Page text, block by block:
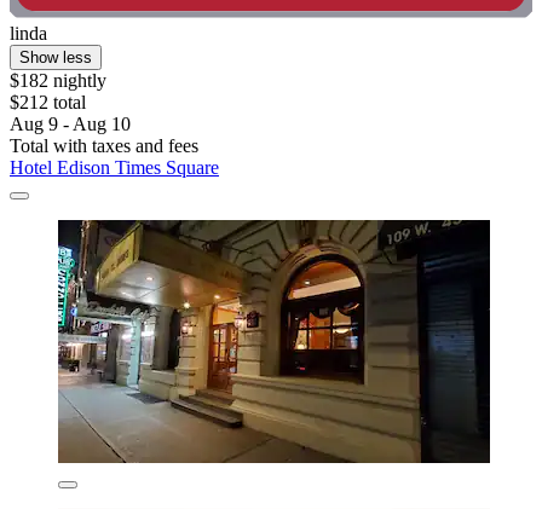
linda
Show less
$182 nightly
$212 total
Aug 9 - Aug 10
Total with taxes and fees
Hotel Edison Times Square